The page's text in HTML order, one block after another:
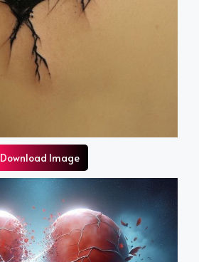
Download Image